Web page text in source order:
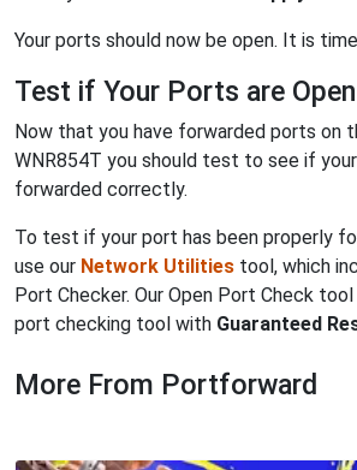
Your ports should now be open. It is
Test if Your Ports are Open
Now that you have forwarded ports on
WNR854T you should test to see if
forwarded correctly.
To test if your port has been properly
use our Network Utilities tool, which
Port Checker. Our Open Port Check
port checking tool with Guaranteed
More From Portforward